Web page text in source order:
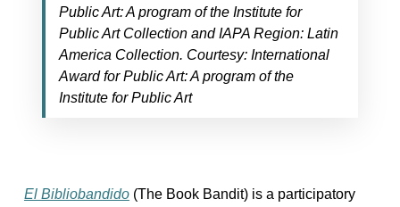
Public Art: A program of the Institute for
Public Art Collection and IAPA Region: Latin
America Collection. Courtesy: International
Award for Public Art: A program of the
Institute for Public Art
El Bibliobandido(The Book Bandit) is a participatory